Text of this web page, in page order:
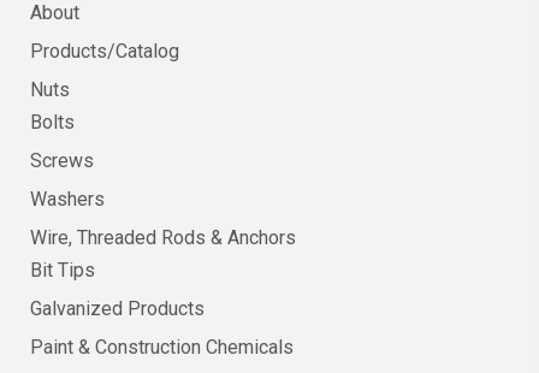
About
Products/Catalog
Nuts
Bolts
Screws
Washers
Wire, Threaded Rods & Anchors
Bit Tips
Galvanized Products
Paint & Construction Chemicals